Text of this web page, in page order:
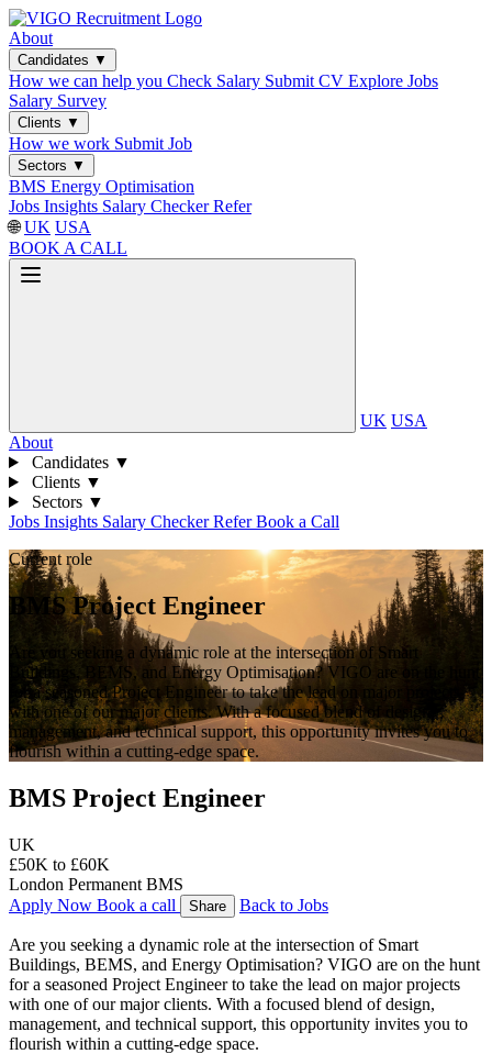
About
Candidates ▼
How we can help you Check Salary Submit CV Explore Jobs
Salary Survey
Clients ▼
How we work Submit Job
Sectors ▼
BMS Energy Optimisation
Jobs Insights Salary CheckerRefer
🌐 UK USA
BOOK A CALL
UK USA
About
Candidates ▼
Clients ▼
Sectors ▼
Jobs Insights Salary CheckerReferBook a Call
Current role
BMS Project Engineer
Are you seeking a dynamic role at the intersection of Smart
Buildings, BEMS, and Energy Optimisation? VIGO are on the hunt
for a seasoned Project Engineer to take the lead on major projects
with one of our major clients. With a focused blend of design,
management, and technical support, this opportunity invites you to
flourish within a cutting-edge space.
BMS Project Engineer
UK
£50K to £60K
London Permanent BMS
Apply Now Book a call Share Back to Jobs
Are you seeking a dynamic role at the intersection of Smart
Buildings, BEMS, and Energy Optimisation? VIGO are on the hunt
for a seasoned Project Engineer to take the lead on major projects
with one of our major clients. With a focused blend of design,
management, and technical support, this opportunity invites you to
flourish within a cutting-edge space.